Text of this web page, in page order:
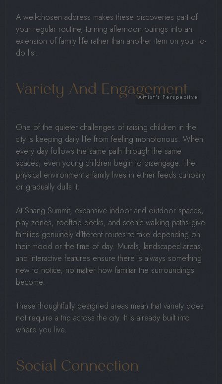
A well-chosen address makes these discoveries part of
your regular routine, turning afternoon outings into an
extension of family life rather than another item on your to-
do list.
Variety And Engagement
One of the quieter challenges of raising children in the
city is keeping daily life from feeling monotonous. When
every day follows the same path through the same
spaces, even young children begin to disengage. The
physical environment a family lives in either feeds curiosity
or gradually dulls it.
At Shang Summit, expansive indoor and outdoor spaces,
play zones, rooftop decks, and scenic walking paths give
families genuinely different routes to take depending on
their mood or the time of day. Murals, landscaped areas,
and interactive features ensure there is always something
new to notice, no matter how familiar the surroundings
become.
These thoughtfully designed areas mean that variety does
not require a trip across the city. It is already built into
where you live.
Social Connection